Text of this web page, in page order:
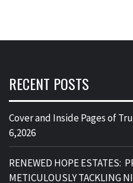
RECENT POSTS
Cover and Inside Pages of
6,2026
RENEWED HOPE ESTATES:
METICULOUSLY TACKLING